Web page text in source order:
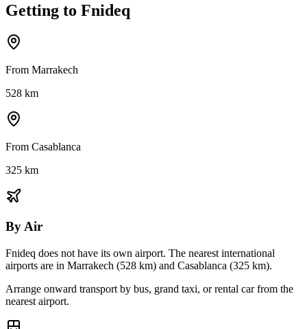
Getting to Fnideq
From Marrakech
528 km
From Casablanca
325 km
By Air
Fnideq does not have its own airport. The nearest international
airports are in Marrakech (528 km) and Casablanca (325 km).
Arrange onward transport by bus, grand taxi, or rental car from the
nearest airport.